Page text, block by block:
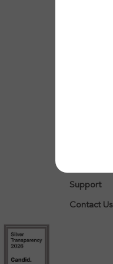
Support
Contact Us